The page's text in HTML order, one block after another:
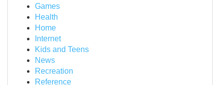
Games
Health
Home
Internet
Kids and Teens
News
Recreation
Reference